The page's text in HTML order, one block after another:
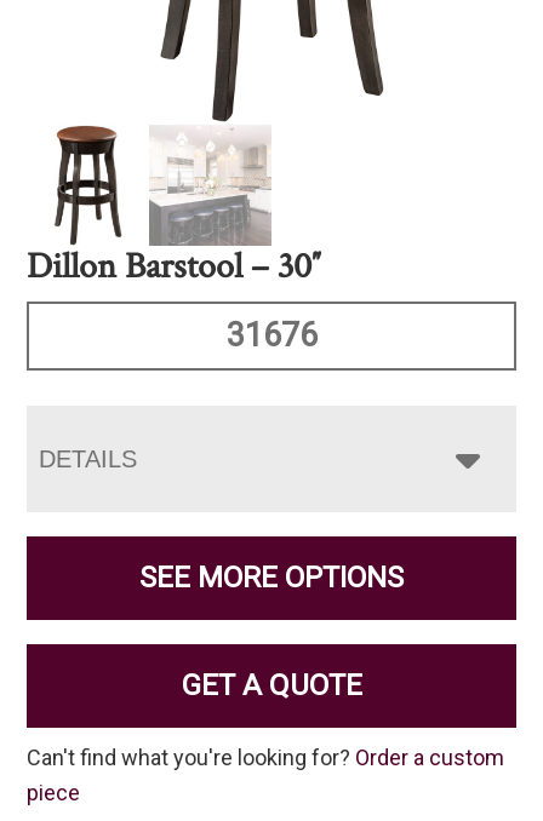
Dillon Barstool – 30″
31676
DETAILS
SEE MORE OPTIONS
GET A QUOTE
Can't find what you're looking for? Order a custom
piece